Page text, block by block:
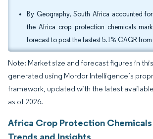
By Geography, South Africa accounted
the Africa crop protection chemicals
forecast to post the fastest 5.1% CAGR
Note: Market size and forecast figures in
generated using Mordor Intelligence’s
framework, updated with the latest
as of 2026.
Africa Crop Protection
Trends and Insights